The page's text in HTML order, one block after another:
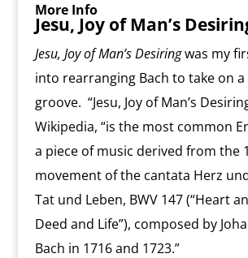
More Info
Jesu, Joy of Man’s
Jesu, Joy of Man’s Desiringwas my
into rearranging Bach to take on a
groove. “Jesu, Joy of Man’s
Wikipedia, “is the most common
a piece of music derived from the
movement of the cantata Herz
Tat und Leben, BWV 147 (“Heart
Deed and Life”), composed by
Bach in 1716 and 1723.”